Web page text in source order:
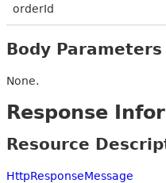
orderId
Body Parameters
None.
Response
Resource
HttpResponseMessage